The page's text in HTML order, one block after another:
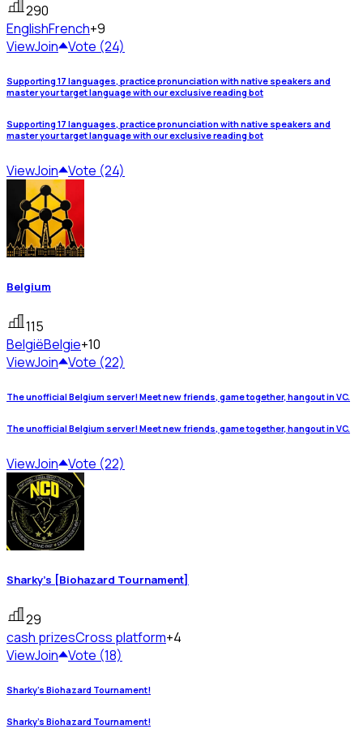
290
EnglishFrench+9
ViewJoin Vote (24)
Supporting 17 languages, practice pronunciation with native speakers and
master your target language with our exclusive reading bot
Supporting 17 languages, practice pronunciation with native speakers and
master your target language with our exclusive reading bot
ViewJoin Vote (24)
Belgium
115
BelgiëBelgie+10
ViewJoin Vote (22)
The unofficial Belgium server! Meet new friends, game together, hangout in VC.
The unofficial Belgium server! Meet new friends, game together, hangout in VC.
ViewJoin Vote (22)
Sharky's [Biohazard Tournament]
29
cash prizesCross platform+4
ViewJoin Vote (18)
Sharky's Biohazard Tournament!
Sharky's Biohazard Tournament!